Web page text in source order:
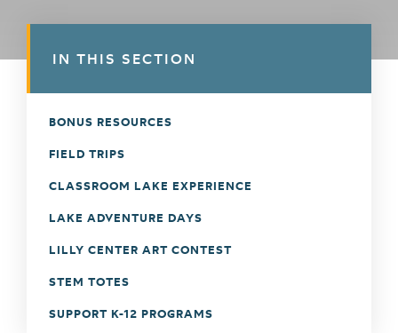
IN THIS SECTION
BONUS RESOURCES
FIELD TRIPS
CLASSROOM LAKE EXPERIENCE
LAKE ADVENTURE DAYS
LILLY CENTER ART CONTEST
STEM TOTES
SUPPORT K-12 PROGRAMS